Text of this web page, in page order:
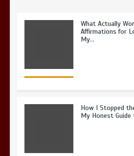
What Actually
Affirmations for
My…
How I Stopped
My Honest